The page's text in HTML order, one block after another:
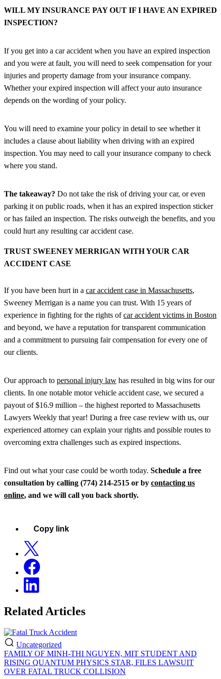
WILL MY INSURANCE PAY OUT IF I HAVE AN EXPIRED
INSPECTION?
If you get into a car accident when you have an expired inspection
and you were at fault, you will need to seek compensation for your
injuries and property damage from your insurance company.
Whether your expired inspection will affect your auto insurance
depends on the wording of your policy.
You will need to examine your policy in detail to see whether it
includes a clause about liability when driving with an expired
inspection. You may need to call your insurance company to check
where you stand.
The takeaway? Do not take the risk of driving your car, or even
parking it on public roads, when it has an expired inspection sticker
or has failed an inspection. The risks outweigh the benefits, and you
could hurt any resulting car accident case.
TRUST SWEENEY MERRIGAN WITH YOUR CAR
ACCIDENT CASE
If you have been hurt in a car accident case in Massachusetts,
Sweeney Merrigan is a name you can trust. With 15 years of
experience in fighting for the rights ofcar accident victims in Boston
and beyond, we have a reputation for transparent communication
and a commitment to pursuing fair compensation for every one of
our clients.
Our approach to personal injury law has resulted in big wins for our
clients. In one notable motor vehicle accident case, we secured a
payout of $16.9 million – the highest reported to Massachusetts
Lawyers Weekly that year! During a free case review with us, our
experienced attorney can explain your rights and possible routes to
overcoming extra challenges such as expired inspections.
Find out what your case could be worth today. Schedule a free
consultation by calling (774) 214-2515 or by contacting us
online, and we will call you back shortly.
Copy link
Related Articles
Uncategorized
FAMILY OF MINH-THI NGUYEN, MIT STUDENT AND
RISING QUANTUM PHYSICS STAR, FILES LAWSUIT
OVER FATAL TRUCK COLLISION